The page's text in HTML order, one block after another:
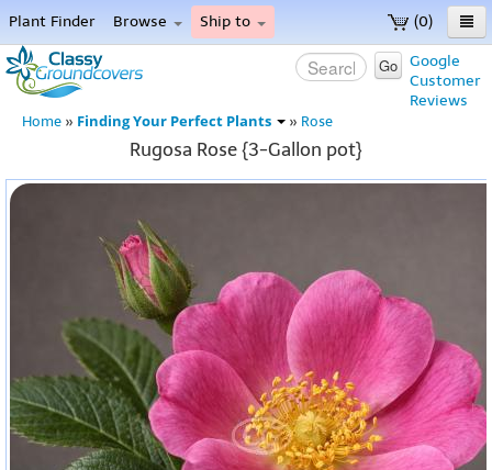
(0)
Plant Finder Browse Ship to
Home
Menu
Google
Customer
Reviews
Go
Home » Finding Your Perfect Plants » Rose
Rugosa Rose {3-Gallon pot}